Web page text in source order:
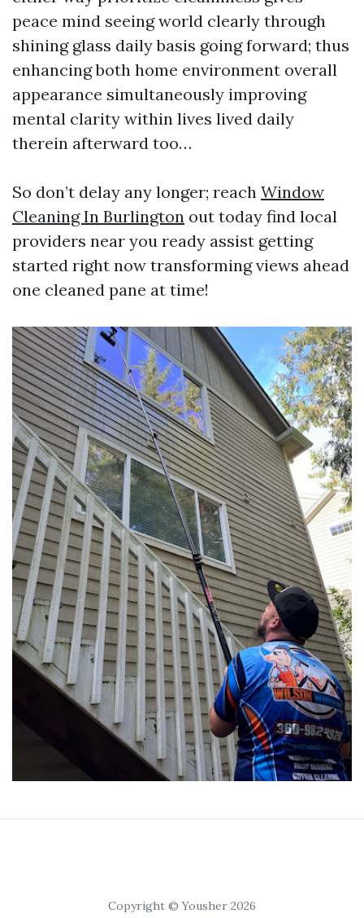
peace mind seeing world clearly through
shining glass daily basis going forward; thus
enhancing both home environment overall
appearance simultaneously improving
mental clarity within lives lived daily
therein afterward too…
So don’t delay any longer; reach Window
Cleaning In Burlington out today find local
providers near you ready assist getting
started right now transforming views ahead
one cleaned pane at time!
Copyright © Yousher 2026